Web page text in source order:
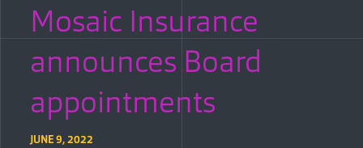
Mosaic Insurance
announces Board
appointments
JUNE 9, 2022